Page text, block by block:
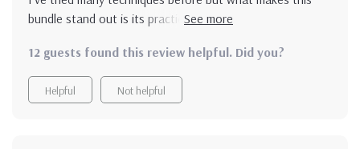
bundle stand out is its practicality and ease of use. Each
thinking feel achievable instead of overwhelming with
theory; they provide actionable guidance which really
works! Whether you have five minutes in the morning or
12 guests found this review helpful. Did you?
Helpful Not helpful